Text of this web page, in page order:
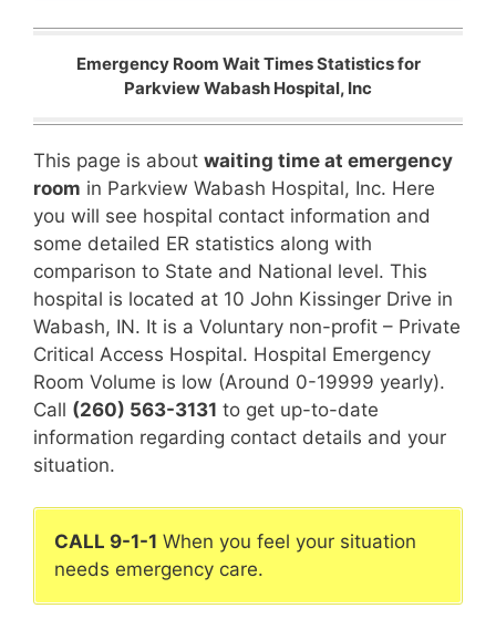
Emergency Room Wait Times Statistics for
Parkview Wabash Hospital, Inc
This page is about waiting time at emergency
room in Parkview Wabash Hospital, Inc. Here
you will see hospital contact information and
some detailed ER statistics along with
comparison to State and National level. This
hospital is located at 10 John Kissinger Drive in
Wabash, IN. It is a Voluntary non-profit – Private
Critical Access Hospital. Hospital Emergency
Room Volume is low (Around 0-19999 yearly).
Call (260) 563-3131 to get up-to-date
information regarding contact details and your
situation.
CALL 9-1-1 When you feel your situation
needs emergency care.